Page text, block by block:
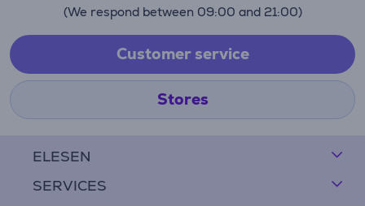
ELESEN
SERVICES
(We respond between 09:00 and 21:00)
Customer service
Stores